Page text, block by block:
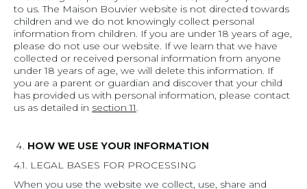
to us. The Maison Bouvier website is not directed towards
children and we do not knowingly collect personal
information from children. If you are under 18 years of age,
please do not use our website. If we learn that we have
collected or received personal information from anyone
under 18 years of age, we will delete this information. If
you are a parent or guardian and discover that your child
has provided us with personal information, please contact
us as detailed in section 11.
HOW WE USE YOUR INFORMATION
4.1. LEGAL BASES FOR PROCESSING
When you use the website we collect, use, share and